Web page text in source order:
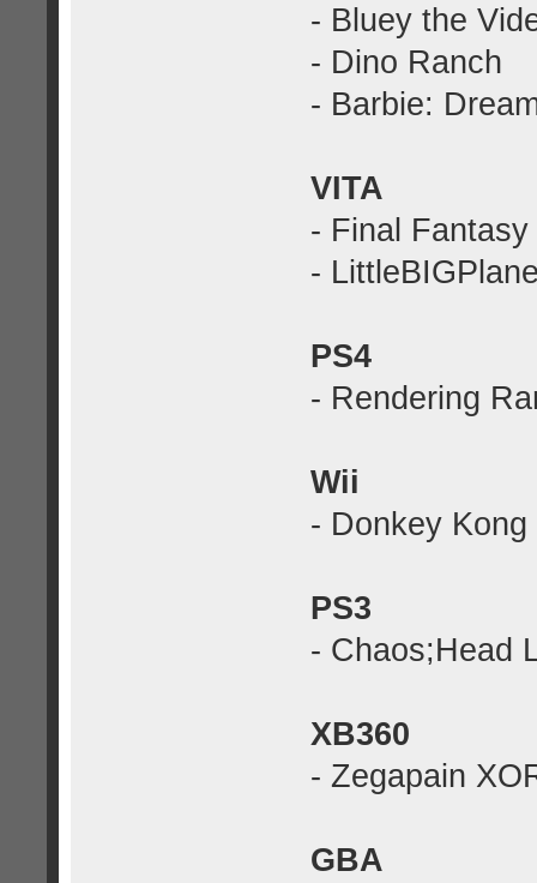
- Bluey the
- Dino Ranch
- Barbie:
VITA
- Final
-
PS4
- Rendering
Wii
- Donkey
PS3
- Chaos;Head
XB360
- Zegapain
GBA